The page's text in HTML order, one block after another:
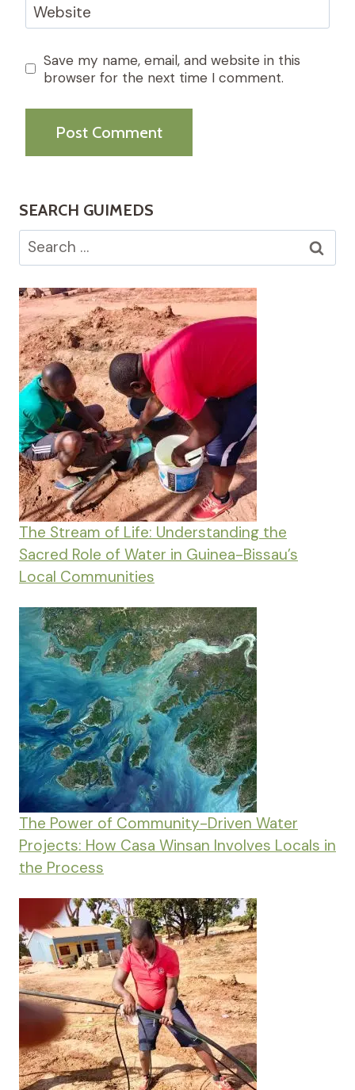
Website
Save my name, email, and website in this
browser for the next time I comment.
SEARCH GUIMEDS
Search
for:
The Stream of Life: Understanding the
Sacred Role of Water in Guinea-Bissau’s
Local Communities
The Power of Community-Driven Water
Projects: How Casa Winsan Involves Locals in
the Process